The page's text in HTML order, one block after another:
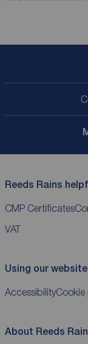
Reeds Rains
CMP Certificates
VAT
Using our website
AccessibilityCookie
About Reeds